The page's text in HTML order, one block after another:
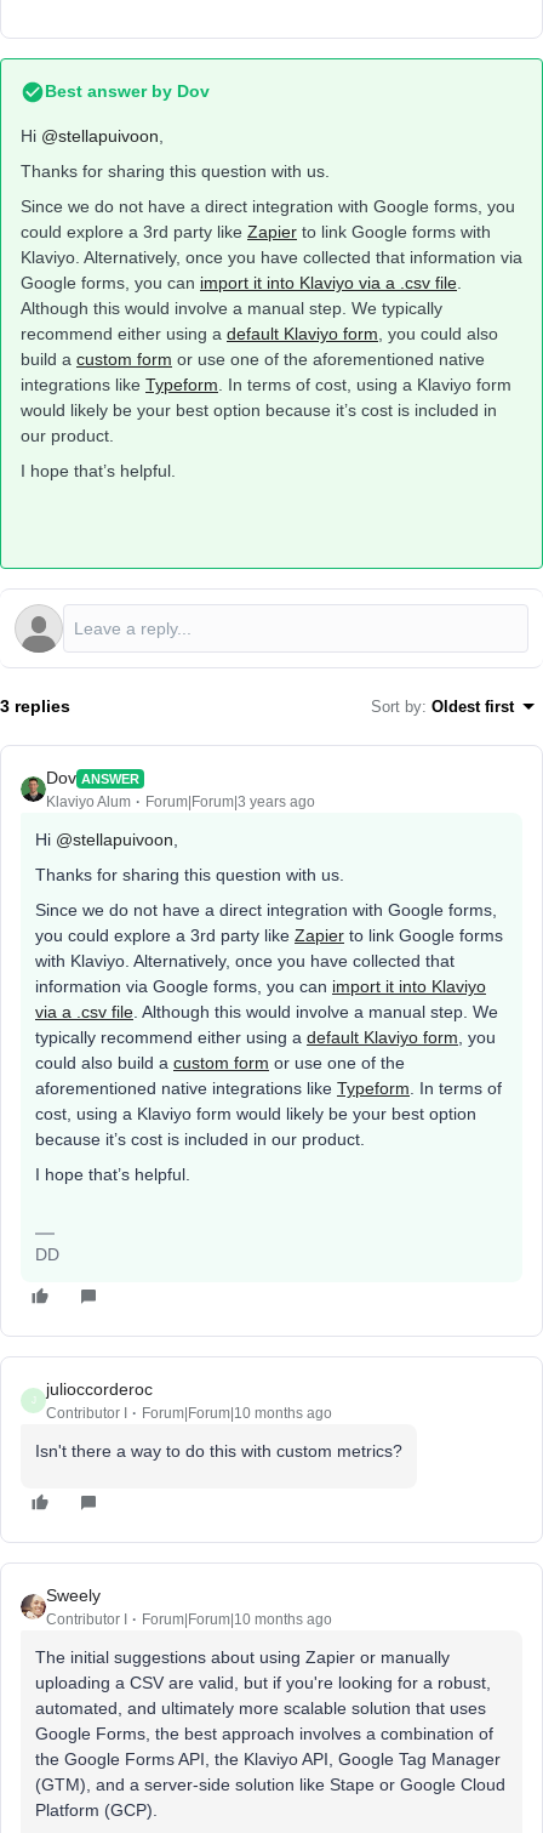
Best answer by Dov
Hi @stellapuivoon
Thanks for sharing this question with us.
Since we do not have a direct integration with Google forms, you
could explore a 3rd party like Zapier to link Google forms with
Klaviyo. Alternatively, once you have collected that information via
Google forms, you can import it into Klaviyo via a .csv file
Although this would involve a manual step. We typically
recommend either using a default Klaviyo form , you could also
build a custom form or use one of the aforementioned native
integrations like Typeform . In terms of cost, using a Klaviyo form
would likely be your best option because it’s cost is included in
our product.
I hope that’s helpful.
3 replies Sort by: Oldest first
Dov ANSWER
Klaviyo Alum Forum|Forum|3 years ago
Hi @stellapuivoon
Thanks for sharing this question with us.
Since we do not have a direct integration with Google forms,
you could explore a 3rd party like Zapier to link Google forms
with Klaviyo. Alternatively, once you have collected that
information via Google forms, you can import it into Klaviyo
via a .csv file . Although this would involve a manual step. We
typically recommend either using a default Klaviyo form , you
could also build a custom form or use one of the
aforementioned native integrations like Typeform . In terms of
cost, using a Klaviyo form would likely be your best option
because it’s cost is included in our product.
I hope that’s helpful.
DD
J
julioccorderoc
Contributor I Forum|Forum|10 months ago
Isn't there a way to do this with custom metrics?
Sweely
Contributor I Forum|Forum|10 months ago
The initial suggestions about using Zapier or manually
uploading a CSV are valid, but if you're looking for a robust,
automated, and ultimately more scalable solution that uses
Google Forms, the best approach involves a combination of
the Google Forms API, the Klaviyo API, Google Tag Manager
(GTM), and a server-side solution like Stape or Google Cloud
Platform (GCP).